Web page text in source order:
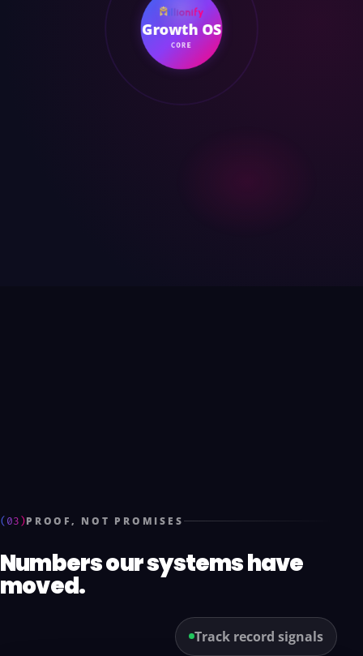
Growth OS
CORE
(03)PROOF, NOT PROMISES
Numbers our systems have
moved.
Track record signals